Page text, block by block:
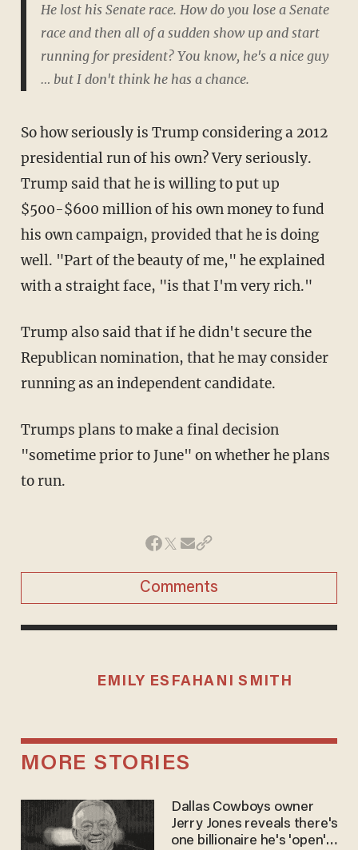
He lost his Senate race. How do you lose a Senate
race and then all of a sudden show up and start
running for president? You know, he's a nice guy
… but I don't think he has a chance.
So how seriously is Trump considering a 2012
presidential run of his own? Very seriously.
Trump said that he is willing to put up
$500-$600 million of his own money to fund
his own campaign, provided that he is doing
well. "Part of the beauty of me," he explained
with a straight face, "is that I'm very rich."
Trump also said that if he didn't secure the
Republican nomination, that he may consider
running as an independent candidate.
Trumps plans to make a final decision
"sometime prior to June" on whether he plans
to run.
Comments
EMILY ESFAHANI SMITH
MORE STORIES
Dallas Cowboys owner
Jerry Jones reveals there's
one billionaire he's 'open'